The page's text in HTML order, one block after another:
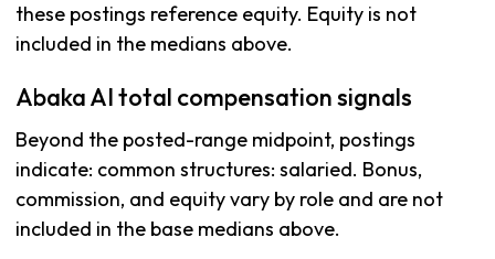
these postings reference equity. Equity is not
included in the medians above.
Abaka AI total compensation signals
Beyond the posted-range midpoint, postings
indicate: common structures: salaried. Bonus,
commission, and equity vary by role and are not
included in the base medians above.